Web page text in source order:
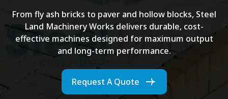
From fly ash bricks to paver and hollow blocks, Steel
Land Machinery Works delivers durable, cost-
effective machines designed for maximum output
and long-term performance.
Request A Quote